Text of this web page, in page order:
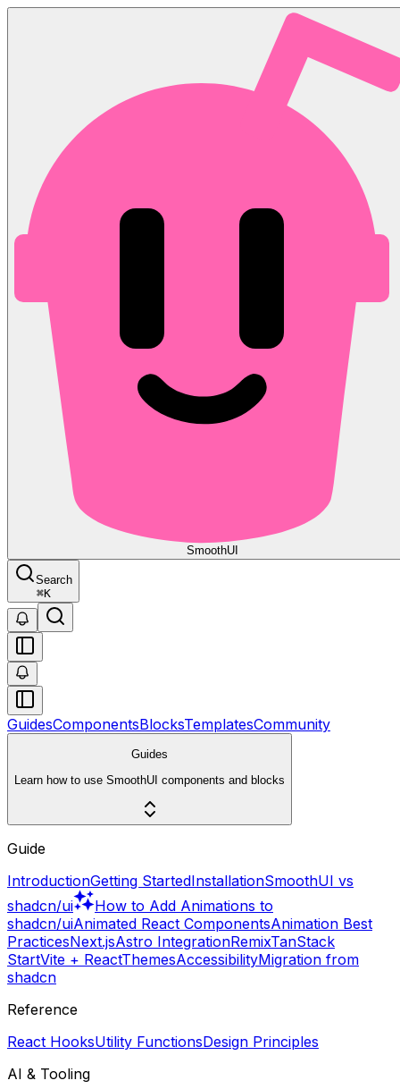
SmoothUI
Search
⌘K
GuidesComponentsBlocksTemplatesCommunity
Guides
Learn how to use SmoothUI components and blocks
Guide
IntroductionGetting StartedInstallationSmoothUI vs
shadcn/ui
How to Add Animations to
shadcn/uiAnimated React ComponentsAnimation Best
PracticesNext.jsAstro IntegrationRemixTanStack
StartVite + ReactThemesAccessibilityMigration from
shadcn
Reference
React HooksUtility FunctionsDesign Principles
AI & Tooling